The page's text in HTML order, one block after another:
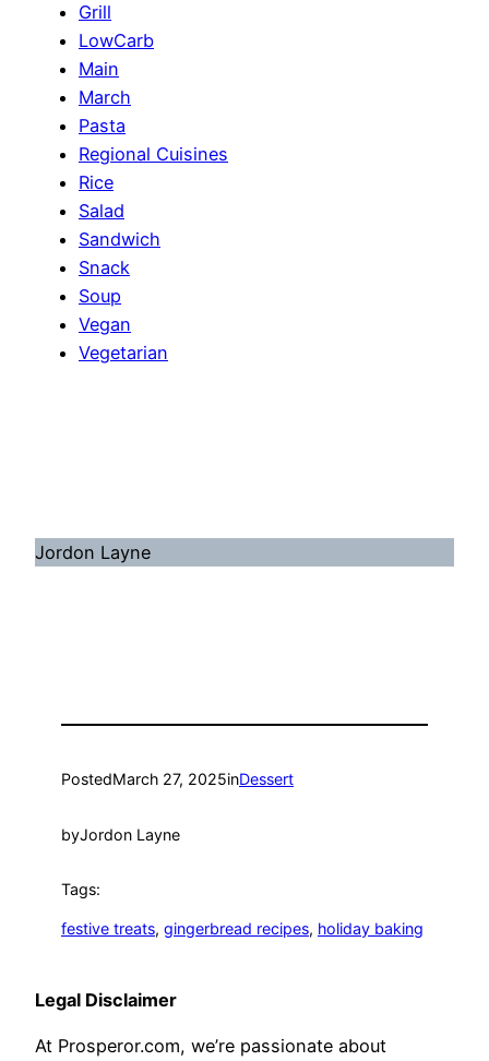
Grill
LowCarb
Main
March
Pasta
Regional Cuisines
Rice
Salad
Sandwich
Snack
Soup
Vegan
Vegetarian
Jordon Layne
PostedMarch 27, 2025inDessert
byJordon Layne
Tags:
festive treats, gingerbread recipes, holiday baking
Legal Disclaimer
At Prosperor.com, we’re passionate about